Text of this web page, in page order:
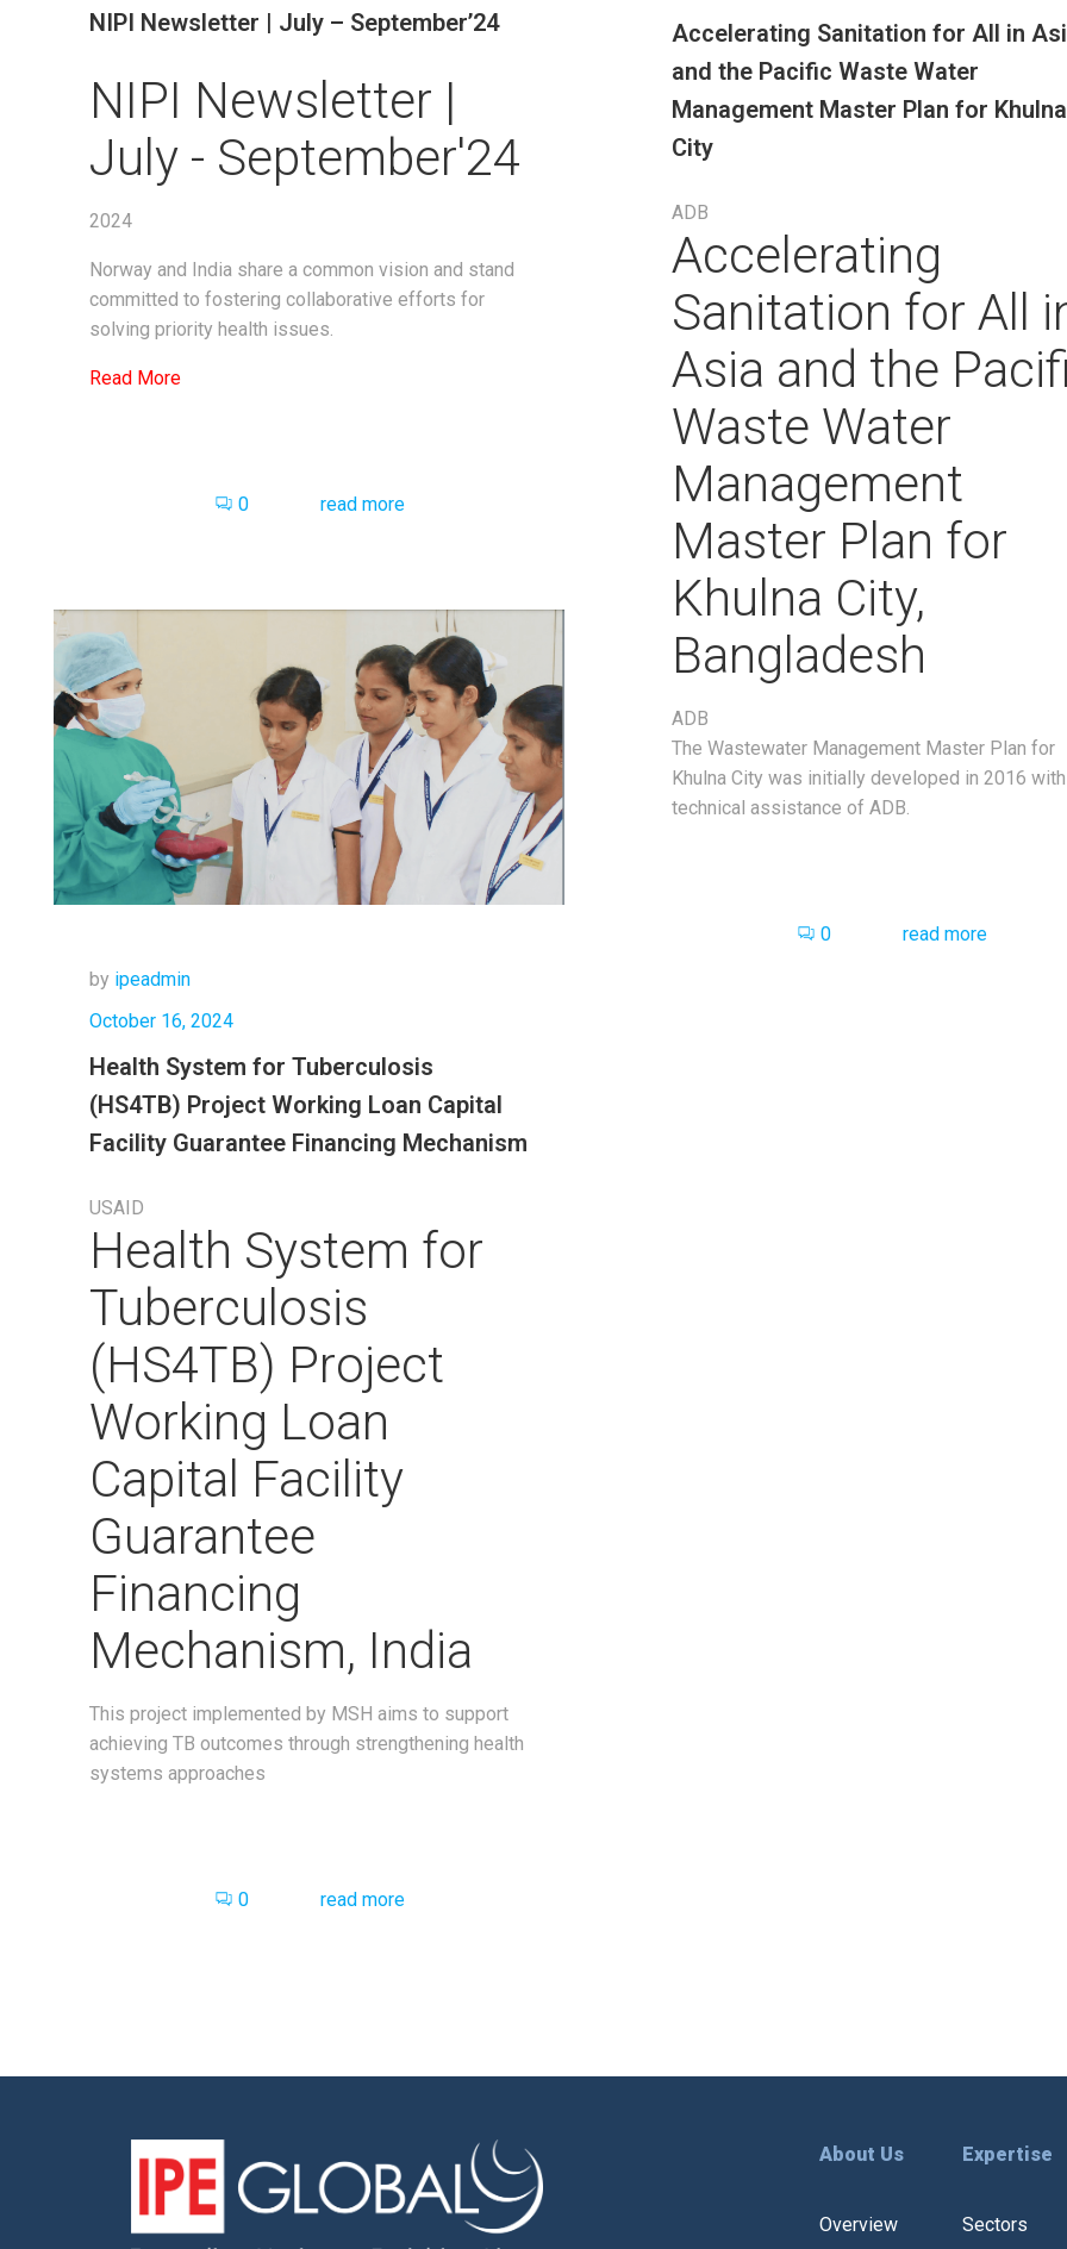
NIPI Newsletter | July – September’24
NIPI Newsletter |
July - September'24
2024
Norway and India share a common vision and stand
committed to fostering collaborative efforts for
solving priority health issues.
Read More
0 read more
Accelerating Sanitation for All in
and the Pacific Waste Water
Management Master Plan for Khulna
City
ADB
Accelerating
Sanitation for All
Asia and the
Waste Water
Management
Master Plan for
Khulna City,
Bangladesh
ADB
The Wastewater Management Master Plan for
Khulna City was initially developed in 2016
technical assistance of ADB.
0 read more
by ipeadmin
October 16, 2024
Health System for Tuberculosis
(HS4TB) Project Working Loan Capital
Facility Guarantee Financing Mechanism
USAID
Health System for
Tuberculosis
(HS4TB) Project
Working Loan
Capital Facility
Guarantee
Financing
Mechanism, India
This project implemented by MSH aims to support
achieving TB outcomes through strengthening health
systems approaches
0 read more
About Us
Overview
Expertise
Sectors